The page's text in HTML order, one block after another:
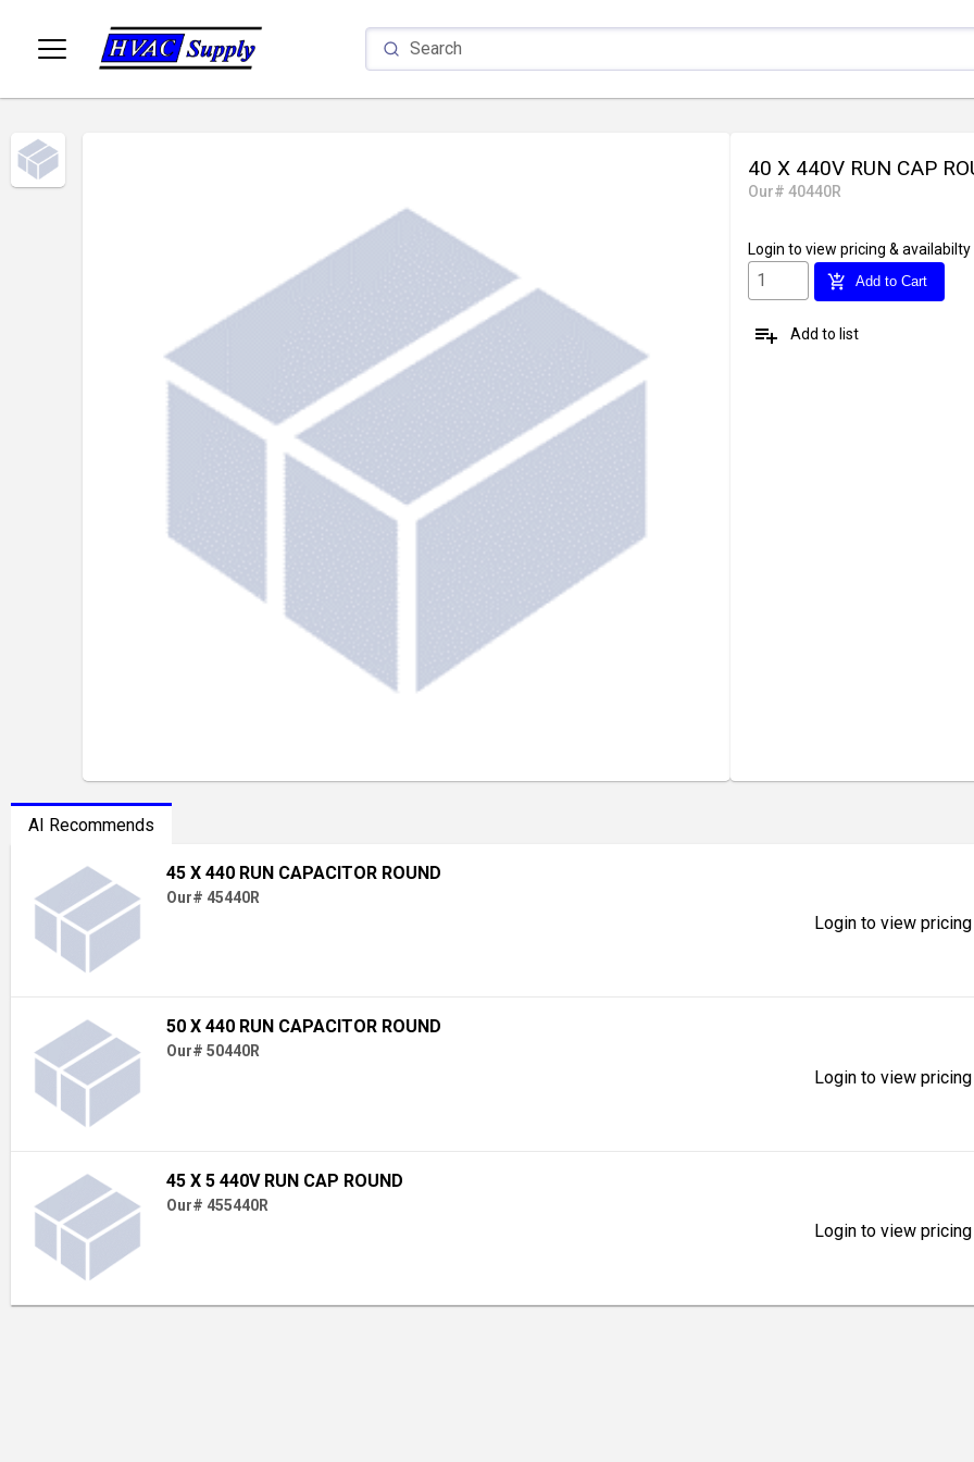
40 X 440V RUN CAP
Our# 40440R
Login to view pricing & availabilty
add_shopping_cart Add to Cart
playlist_add Add to list
AI Recommends
45 X 440 RUN CAPACITOR ROUND
Our# 45440R
Login to view
50 X 440 RUN CAPACITOR ROUND
Our# 50440R
Login to view
45 X 5 440V RUN CAP ROUND
Our# 455440R
Login to view